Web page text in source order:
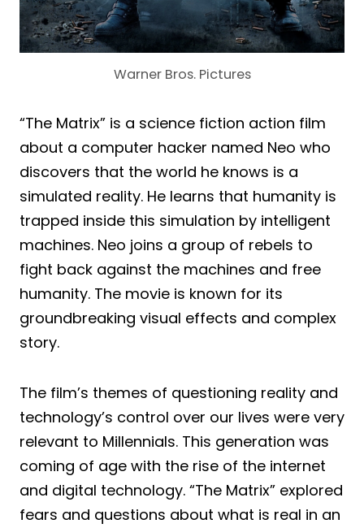
Warner Bros. Pictures
“The Matrix” is a science fiction action film
about a computer hacker named Neo who
discovers that the world he knows is a
simulated reality. He learns that humanity is
trapped inside this simulation by intelligent
machines. Neo joins a group of rebels to
fight back against the machines and free
humanity. The movie is known for its
groundbreaking visual effects and complex
story.
The film’s themes of questioning reality and
technology’s control over our lives were very
relevant to Millennials. This generation was
coming of age with the rise of the internet
and digital technology. “The Matrix” explored
fears and questions about what is real in an